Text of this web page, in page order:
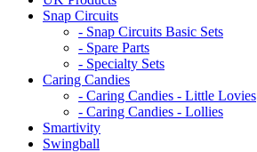
Snap Circuits
- Snap Circuits Basic Sets
- Spare Parts
- Specialty Sets
Caring Candies
- Caring Candies - Little Lovies
- Caring Candies - Lollies
Smartivity
Swingball